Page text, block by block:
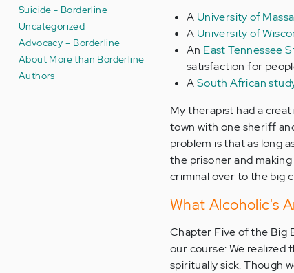
Suicide - Borderline
Uncategorized
Advocacy – Borderline
About More than Borderline
Authors
A University of
A University of
An East Tennessee
satisfaction for
ASouth African
My therapist had a
town with one sheriff
problem is that as long
the prisoner and
criminal over to the big
What Alcoholic's
Chapter Five of the Big
our course: We realized
spiritually sick. Though